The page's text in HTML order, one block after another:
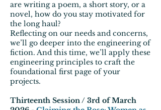
are writing a poem, a short story, or a
novel, how do you stay motivated for
the long haul?
Reflecting on our needs and concerns,
we’ll go deeper into the engineering of
fiction. And this time, we’ll apply these
engineering principles to craft the
foundational first page of your
projects.
Thirteenth Session / 3rd of March